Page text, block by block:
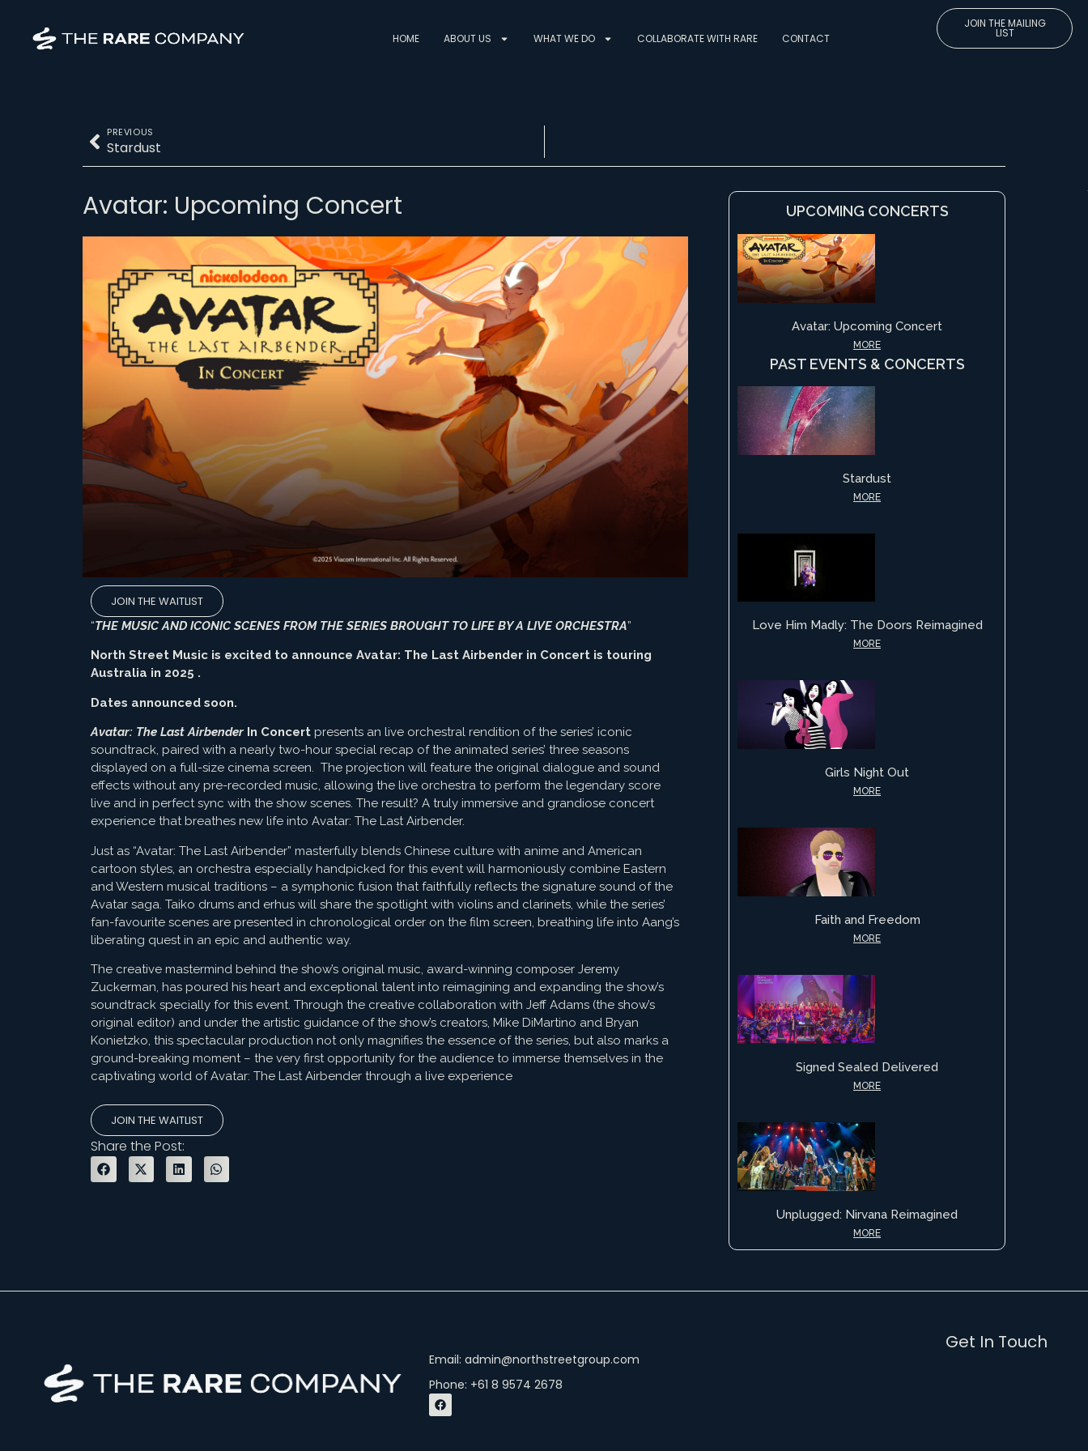
HOME ABOUT US WHAT WE DO COLLABORATE WITH RARE CONTACT
JOIN THE MAILING
LIST
PREVIOUS
Stardust
Avatar: Upcoming Concert
JOIN THE WAITLIST
“THE MUSIC AND ICONIC SCENES FROM THE SERIES BROUGHT TO LIFE BY A LIVE ORCHESTRA”
North Street Music is excited to announce Avatar: The Last Airbender in Concert is touring
Australia in 2025 .
Dates announced soon.
Avatar: The Last Airbender In Concert presents an live orchestral rendition of the series’ iconic
soundtrack, paired with a nearly two-hour special recap of the animated series’ three seasons
displayed on a full-size cinema screen. The projection will feature the original dialogue and sound
effects without any pre-recorded music, allowing the live orchestra to perform the legendary score
live and in perfect sync with the show scenes. The result? A truly immersive and grandiose concert
experience that breathes new life into Avatar: The Last Airbender.
Just as “Avatar: The Last Airbender” masterfully blends Chinese culture with anime and American
cartoon styles, an orchestra especially handpicked for this event will harmoniously combine Eastern
and Western musical traditions – a symphonic fusion that faithfully reflects the signature sound of the
Avatar saga. Taiko drums and erhus will share the spotlight with violins and clarinets, while the series’
fan-favourite scenes are presented in chronological order on the film screen, breathing life into Aang’s
liberating quest in an epic and authentic way.
The creative mastermind behind the show’s original music, award-winning composer Jeremy
Zuckerman, has poured his heart and exceptional talent into reimagining and expanding the show’s
soundtrack specially for this event. Through the creative collaboration with Jeff Adams (the show’s
original editor) and under the artistic guidance of the show’s creators, Mike DiMartino and Bryan
Konietzko, this spectacular production not only magnifies the essence of the series, but also marks a
ground-breaking moment – the very first opportunity for the audience to immerse themselves in the
captivating world of Avatar: The Last Airbender through a live experience
JOIN THE WAITLIST
Share the Post:
UPCOMING CONCERTS
Avatar: Upcoming Concert
MORE
PAST EVENTS & CONCERTS
Stardust
MORE
Love Him Madly: The Doors Reimagined
MORE
Girls Night Out
MORE
Faith and Freedom
MORE
Signed Sealed Delivered
MORE
Unplugged: Nirvana Reimagined
MORE
Get In Touch
Email: admin@northstreetgroup.com
Phone: +61 8 9574 2678